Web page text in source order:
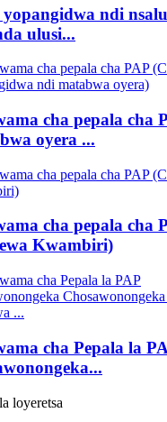
yopangidwa ndi nsalu
ulusi...
cha pepala cha
oyera ...
cha pepala cha
Kwambiri)
cha Pepala la